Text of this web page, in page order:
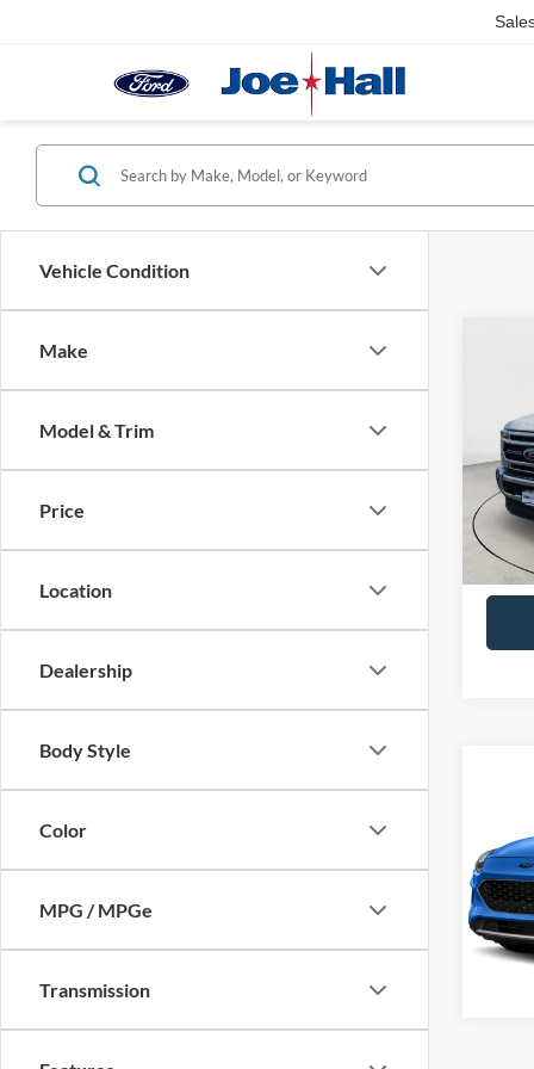
Vehicle Condition
Make
Model & Trim
Price
Location
Dealership
Body Style
Color
MPG / MPGe
Transmission
VIN:
Model:
Retail
Doc
Joe
VIN:
Model: